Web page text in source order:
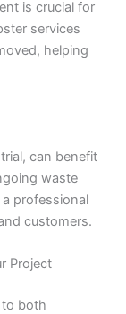
is crucial for
services
helping
can benefit
waste
professional
customers.
Project
to both